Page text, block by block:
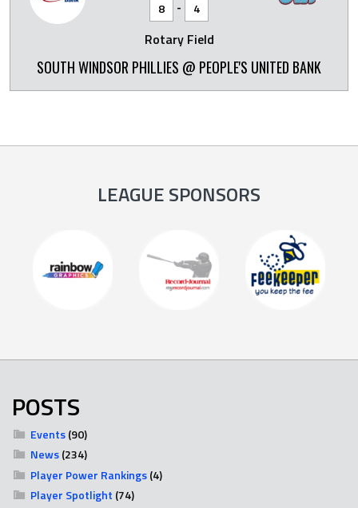
8 - 4
Rotary Field
SOUTH WINDSOR PHILLIES @ PEOPLE'S UNITED BANK
LEAGUE SPONSORS
POSTS
Events(90)
News(234)
Player Power Rankings(4)
Player Spotlight (74)